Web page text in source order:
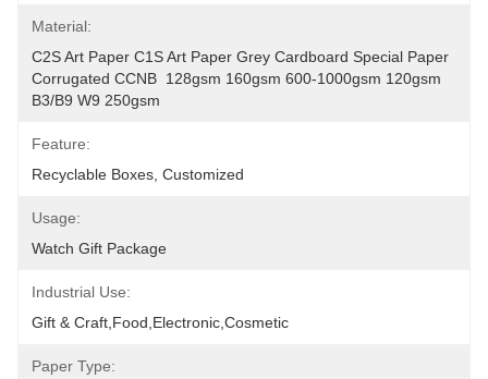
Material:
C2S Art Paper C1S Art Paper Grey Cardboard Special Paper
Corrugated CCNB  128gsm 160gsm 600-1000gsm 120gsm
B3/B9 W9 250gsm
Feature:
Recyclable Boxes, Customized
Usage:
Watch Gift Package
Industrial Use:
Gift & Craft,Food,Electronic,cosmetic
Paper Type: